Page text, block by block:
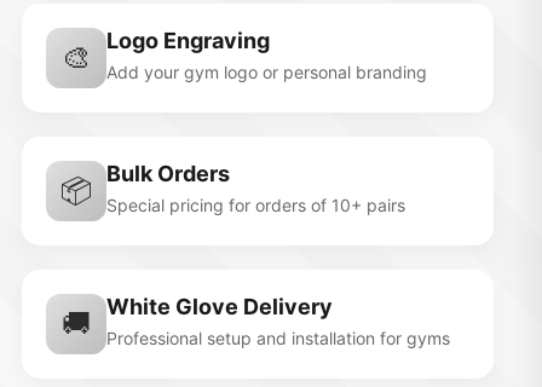
🎨 Logo Engraving
Add your gym logo or personal branding
📦 Bulk Orders
Special pricing for orders of 10+ pairs
🚚 White Glove Delivery
Professional setup and installation for gyms